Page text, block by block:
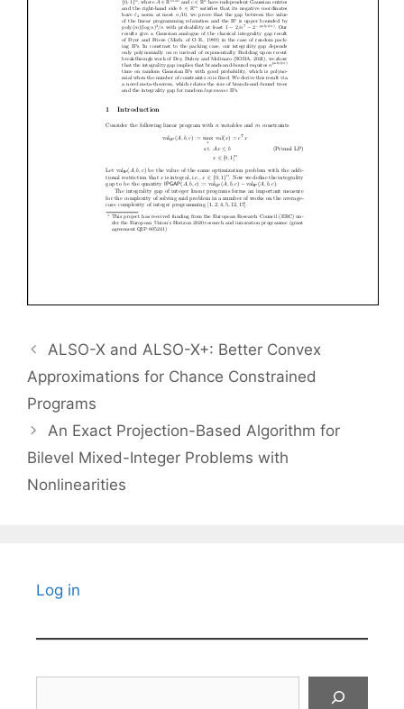
ALSO-X and ALSO-X+: Better Convex
Approximations for Chance Constrained
Programs
An Exact Projection-Based Algorithm for
Bilevel Mixed-Integer Problems with
Nonlinearities
Log in